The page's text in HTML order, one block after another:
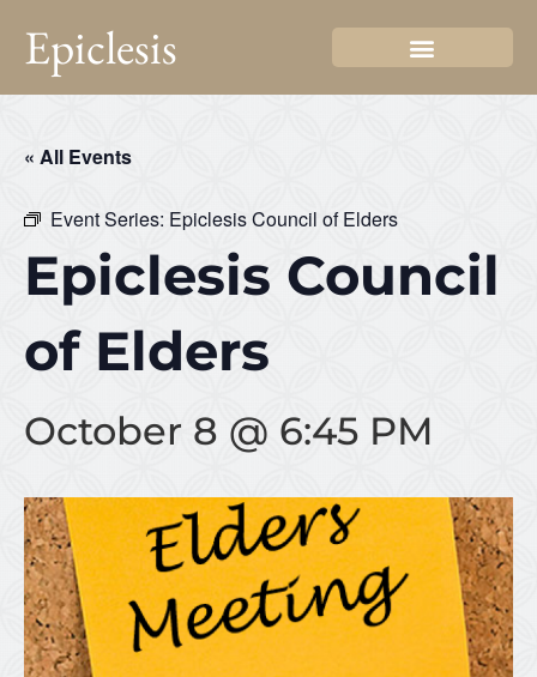
Epiclesis
« All Events
Event Series: Epiclesis Council of Elders
Epiclesis Council
of Elders
October 8 @ 6:45 PM